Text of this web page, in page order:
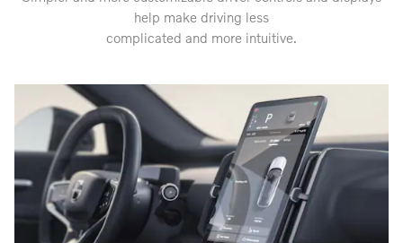
help make driving less
complicated and more intuitive.